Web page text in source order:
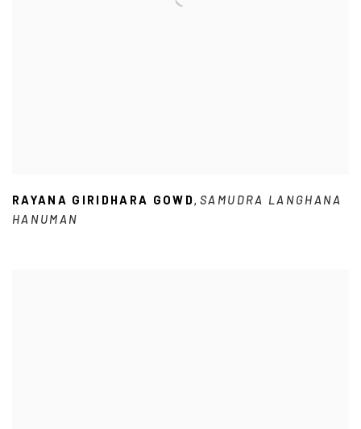
RAYANA GIRIDHARA GOWD,SAMUDRA LANGHANA
HANUMAN